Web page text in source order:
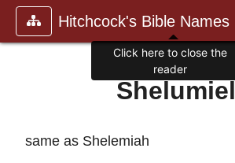
Shelumiel
same as Shelemiah
Click here to close the
reader